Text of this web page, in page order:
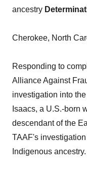
ancestry
Cherokee, North
Responding to
Alliance Against
investigation into
Isaacs, a U.S.-born
descendant of the
TAAF's
Indigenous ancestry.